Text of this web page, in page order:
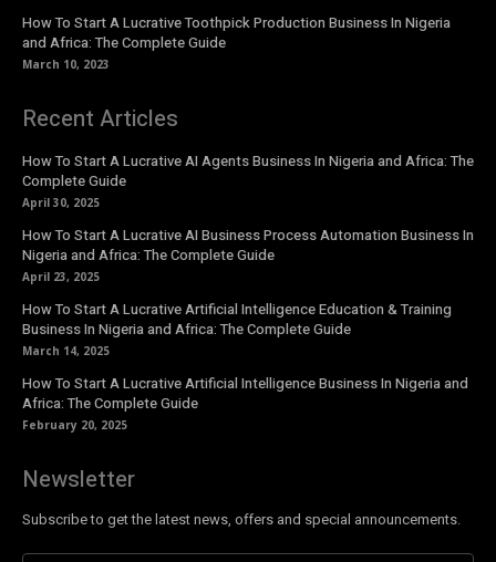
How To Start A Lucrative Toothpick Production Business In Nigeria
and Africa: The Complete Guide
March 10, 2023
Recent Articles
How To Start A Lucrative AI Agents Business In Nigeria and Africa: The
Complete Guide
April 30, 2025
How To Start A Lucrative AI Business Process Automation Business In
Nigeria and Africa: The Complete Guide
April 23, 2025
How To Start A Lucrative Artificial Intelligence Education & Training
Business In Nigeria and Africa: The Complete Guide
March 14, 2025
How To Start A Lucrative Artificial Intelligence Business In Nigeria and
Africa: The Complete Guide
February 20, 2025
Newsletter
Subscribe to get the latest news, offers and special announcements.